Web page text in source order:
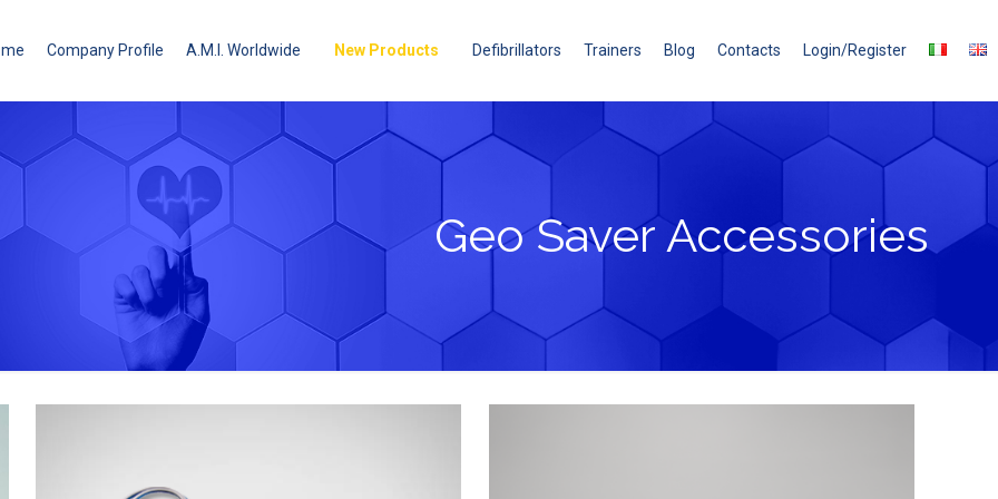
Company Profile A.M.I. Worldwide New Products Defibrillators Trainers Blog Contacts Login/Register
Geo Saver Accessories